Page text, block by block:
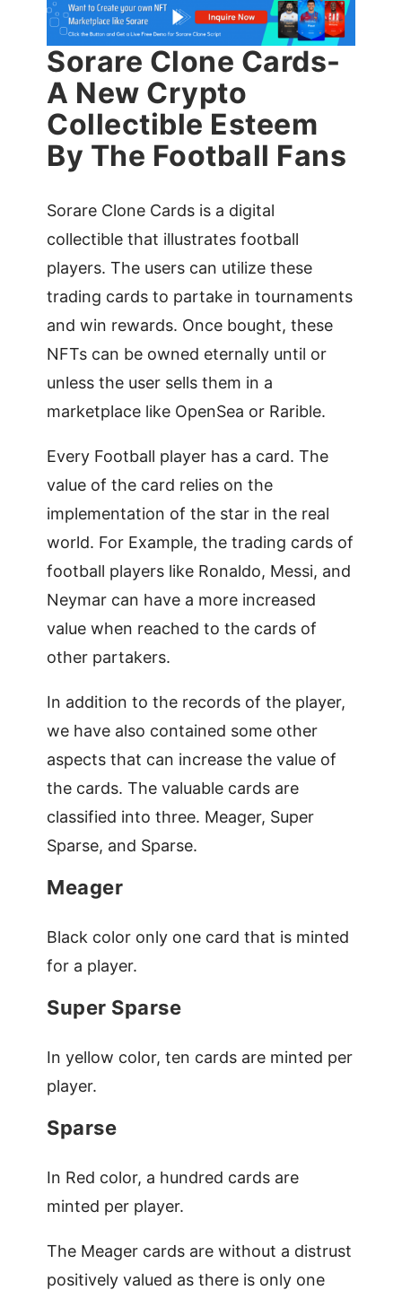
Sorare Clone Cards-
A New Crypto
Collectible Esteem
By The Football Fans
Sorare Clone Cards is a digital
collectible that illustrates football
players. The users can utilize these
trading cards to partake in tournaments
and win rewards. Once bought, these
NFTs can be owned eternally until or
unless the user sells them in a
marketplace like OpenSea or Rarible.
Every Football player has a card. The
value of the card relies on the
implementation of the star in the real
world. For Example, the trading cards of
football players like Ronaldo, Messi, and
Neymar can have a more increased
value when reached to the cards of
other partakers.
In addition to the records of the player,
we have also contained some other
aspects that can increase the value of
the cards. The valuable cards are
classified into three. Meager, Super
Sparse, and Sparse.
Meager
Black color only one card that is minted
for a player.
Super Sparse
In yellow color, ten cards are minted per
player.
Sparse
In Red color, a hundred cards are
minted per player.
The Meager cards are without a distrust
positively valued as there is only one